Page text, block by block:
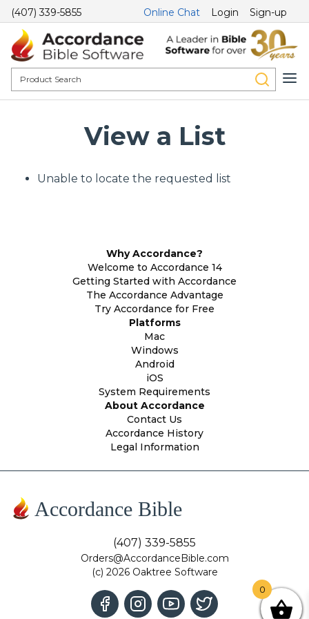
(407) 339-5855 Online Chat Login Sign-up
View a List
Unable to locate the requested list
Why Accordance?
Welcome to Accordance 14
Getting Started with Accordance
The Accordance Advantage
Try Accordance for Free
Platforms
Mac
Windows
Android
iOS
System Requirements
About Accordance
Contact Us
Accordance History
Legal Information
Accordance Bible
(407) 339-5855
Orders@AccordanceBible.com
(c) 2026 Oaktree Software
0